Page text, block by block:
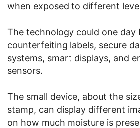
when exposed to different
The technology could one day
counterfeiting labels, secure
systems, smart displays, and
sensors.
The small device, about the
stamp, can display different
on how much moisture is